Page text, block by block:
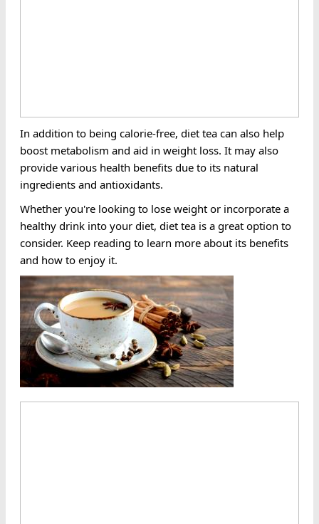
In addition to being calorie-free, diet tea can also help
boost metabolism and aid in weight loss. It may also
provide various health benefits due to its natural
ingredients and antioxidants.
Whether you're looking to lose weight or incorporate a
healthy drink into your diet, diet tea is a great option to
consider. Keep reading to learn more about its benefits
and how to enjoy it.